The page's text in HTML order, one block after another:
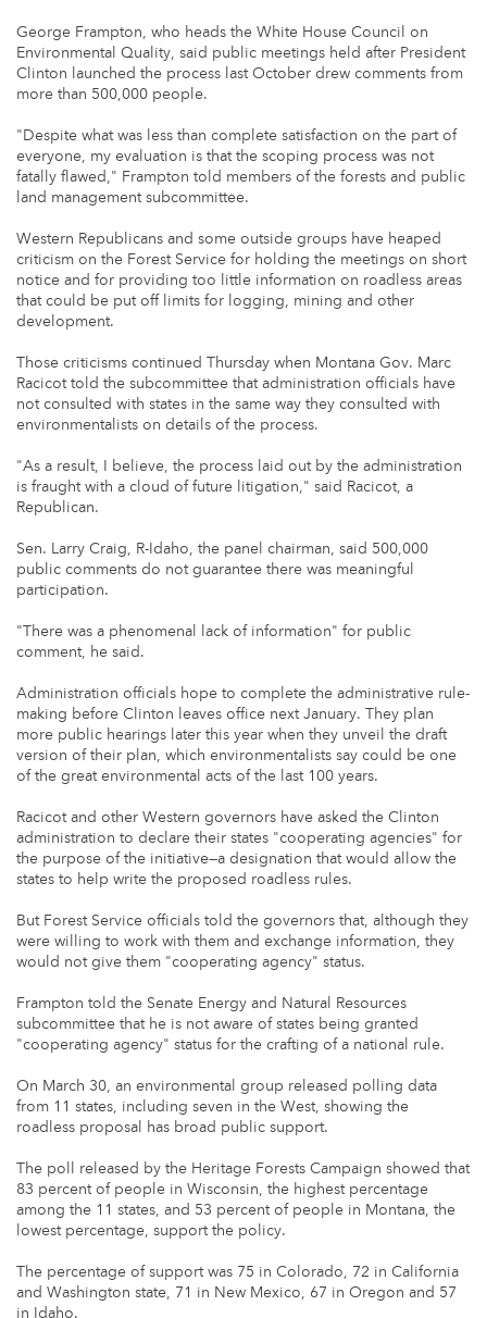
George Frampton, who heads the White House Council on
Environmental Quality, said public meetings held after President
Clinton launched the process last October drew comments from
more than 500,000 people.
"Despite what was less than complete satisfaction on the part of
everyone, my evaluation is that the scoping process was not
fatally flawed," Frampton told members of the forests and public
land management subcommittee.
Western Republicans and some outside groups have heaped
criticism on the Forest Service for holding the meetings on short
notice and for providing too little information on roadless areas
that could be put off limits for logging, mining and other
development.
Those criticisms continued Thursday when Montana Gov. Marc
Racicot told the subcommittee that administration officials have
not consulted with states in the same way they consulted with
environmentalists on details of the process.
"As a result, I believe, the process laid out by the administration
is fraught with a cloud of future litigation," said Racicot, a
Republican.
Sen. Larry Craig, R-Idaho, the panel chairman, said 500,000
public comments do not guarantee there was meaningful
participation.
"There was a phenomenal lack of information" for public
comment, he said.
Administration officials hope to complete the administrative rule-
making before Clinton leaves office next January. They plan
more public hearings later this year when they unveil the draft
version of their plan, which environmentalists say could be one
of the great environmental acts of the last 100 years.
Racicot and other Western governors have asked the Clinton
administration to declare their states "cooperating agencies" for
the purpose of the initiative—a designation that would allow the
states to help write the proposed roadless rules.
But Forest Service officials told the governors that, although they
were willing to work with them and exchange information, they
would not give them "cooperating agency" status.
Frampton told the Senate Energy and Natural Resources
subcommittee that he is not aware of states being granted
"cooperating agency" status for the crafting of a national rule.
On March 30, an environmental group released polling data
from 11 states, including seven in the West, showing the
roadless proposal has broad public support.
The poll released by the Heritage Forests Campaign showed that
83 percent of people in Wisconsin, the highest percentage
among the 11 states, and 53 percent of people in Montana, the
lowest percentage, support the policy.
The percentage of support was 75 in Colorado, 72 in California
and Washington state, 71 in New Mexico, 67 in Oregon and 57
in Idaho.